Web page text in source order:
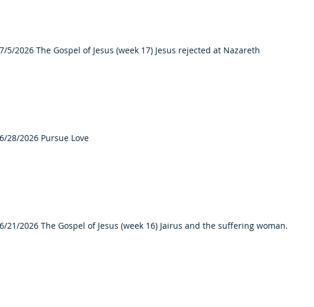
7/5/2026 The Gospel of Jesus (week 17) Jesus rejected at Nazareth
6/28/2026 Pursue Love
6/21/2026 The Gospel of Jesus (week 16) Jairus and the suffering woman.